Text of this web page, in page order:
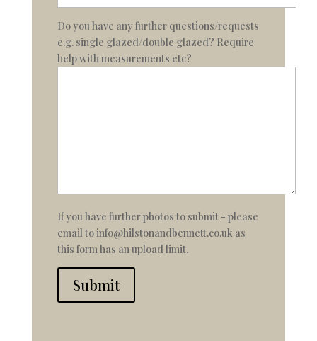
Do you have any further questions/requests
e.g. single glazed/double glazed? Require
help with measurements etc?
If you have further photos to submit - please
email to info@hilstonandbennett.co.uk as
this form has an upload limit.
Submit